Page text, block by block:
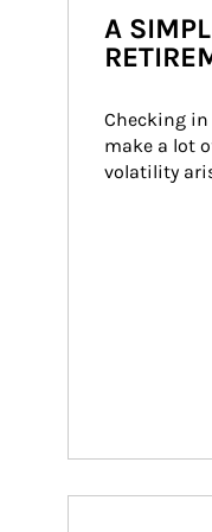
A
Checking
make a lot
volatility